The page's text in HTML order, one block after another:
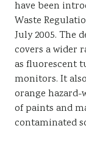
have been
Waste
July 2005. The
covers a wider
as fluorescent
monitors. It
orange
of paints and
contaminated